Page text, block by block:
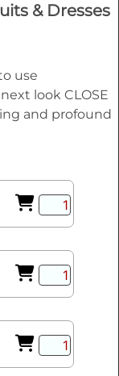
& Dresses
use
look CLOSE
and profound